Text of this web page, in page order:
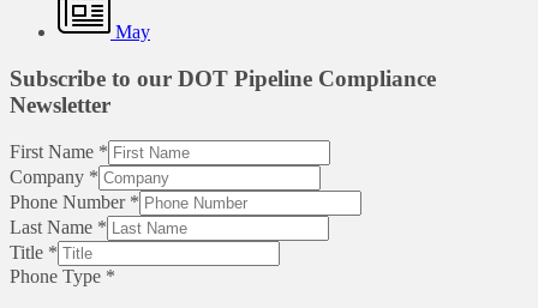
May
Subscribe to our DOT Pipeline Compliance
Newsletter
First Name *
Company *
Phone Number *
Last Name *
Title *
Phone Type *